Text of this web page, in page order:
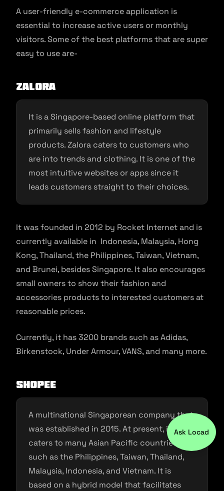
A user-friendly e-commerce application is
essential to increase active users or monthly
visitors. Some of the best platforms that are super
easy to use are-
Zalora
It is a Singapore-based online platform that
primarily sells fashion and lifestyle
products. Zalora caters to customers who
are into trends and clothing. It is one of the
most intuitive websites or apps since it
leads customers straight to their choices.
It was founded in 2012 by Rocket Internet and is
currently available in Indonesia, Malaysia, Hong
Kong, Thailand, the Philippines, Taiwan, Vietnam,
and Brunei, besides Singapore. It also encourages
small owners to show their fashion and
accessories products to interested customers at
reasonable prices.
Currently, it has 3200 brands such as Adidas,
Birkenstock, Under Armour, VANS, and many more.
Shopee
A multinational Singaporean company that
was established in 2015. At present, it
caters to many Asian Pacific countries
such as the Philippines, Taiwan, Thailand,
Malaysia, Indonesia, and Vietnam. It is
based on a hybrid model that facilitates
Ask Locad